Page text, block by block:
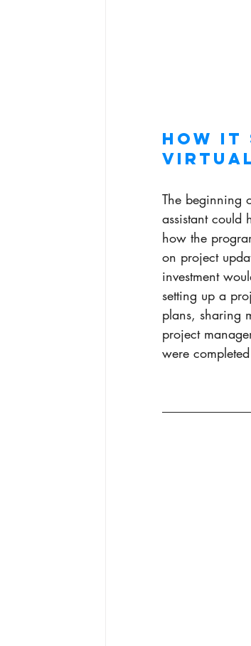
How It
Virtual
The beginning
assistant could
how the
on project
investment
setting up a
plans, sharing
project
were